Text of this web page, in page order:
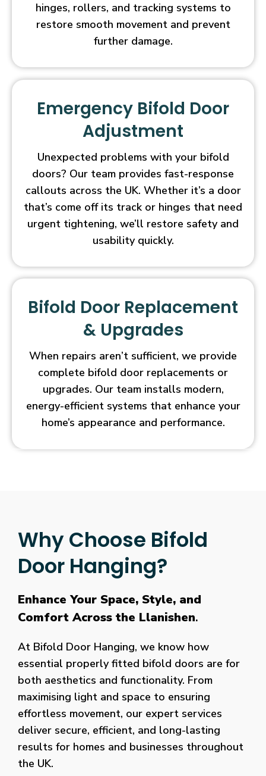
hinges, rollers, and tracking systems to
restore smooth movement and prevent
further damage.
Emergency Bifold Door
Adjustment
Unexpected problems with your bifold
doors? Our team provides fast-response
callouts across the UK. Whether it’s a door
that’s come off its track or hinges that need
urgent tightening, we’ll restore safety and
usability quickly.
Bifold Door Replacement
& Upgrades
When repairs aren’t sufficient, we provide
complete bifold door replacements or
upgrades. Our team installs modern,
energy-efficient systems that enhance your
home’s appearance and performance.
Why Choose Bifold
Door Hanging?
Enhance Your Space, Style, and
Comfort Across the Llanishen.
At Bifold Door Hanging, we know how
essential properly fitted bifold doors are for
both aesthetics and functionality. From
maximising light and space to ensuring
effortless movement, our expert services
deliver secure, efficient, and long-lasting
results for homes and businesses throughout
the UK.